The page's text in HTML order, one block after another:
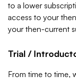
to a lower
access to your
your then-current
Trial /
From time to time,